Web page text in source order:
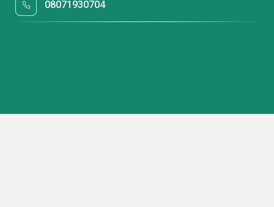
08071930704